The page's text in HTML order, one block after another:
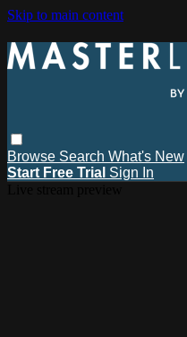
Skip to main content
Browse Search What's New
Start Free Trial Sign In